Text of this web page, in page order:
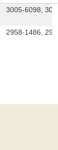
3005-6098,
2958-1486,